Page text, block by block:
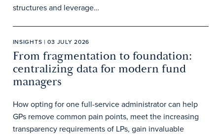
structures and leverage…
INSIGHTS | 03 JULY 2026
From fragmentation to foundation:
centralizing data for modern fund
managers
How opting for one full-service administrator can help
GPs remove common pain points, meet the increasing
transparency requirements of LPs, gain invaluable